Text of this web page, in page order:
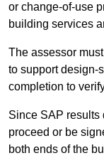
or change-of-use
building services
The assessor
to support design-
completion to
Since SAP results
proceed or be
both ends of the